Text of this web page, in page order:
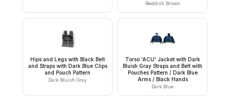
Reddish Brown
Hips and Legs with Black Belt
and Straps with Dark Blue Clips
and Pouch Pattern
Dark Bluish Gray
Torso 'ACU' Jacket with Dark
Bluish Gray Straps and Belt with
Pouches Pattern / Dark Blue
Arms / Black Hands
Dark Blue